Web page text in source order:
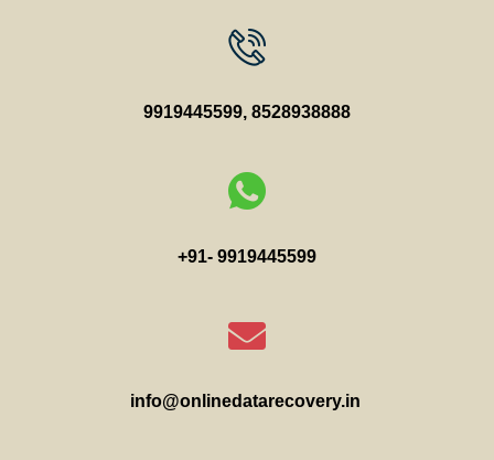
9919445599, 8528938888
+91- 9919445599
info@onlinedatarecovery.in